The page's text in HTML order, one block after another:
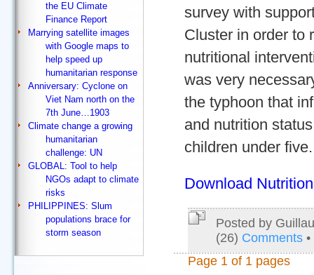
the EU Climate
Finance Report
Marrying satellite images
with Google maps to
help speed up
humanitarian response
Anniversary: Cyclone on
Viet Nam north on the
7th June…1903
Climate change a growing
humanitarian
challenge: UN
GLOBAL: Tool to help
NGOs adapt to climate
risks
PHILIPPINES: Slum
populations brace for
storm season
survey with
Cluster in order to
nutritional
was very
the typhoon that
and nutrition
children under five.
Download
Posted by
(26) Comments •
Page 1 of 1 pages